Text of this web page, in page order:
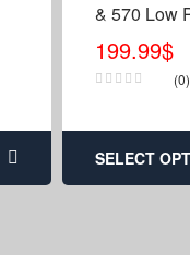
& 570 Low
Relocation
199.99$
(0)
SELECT